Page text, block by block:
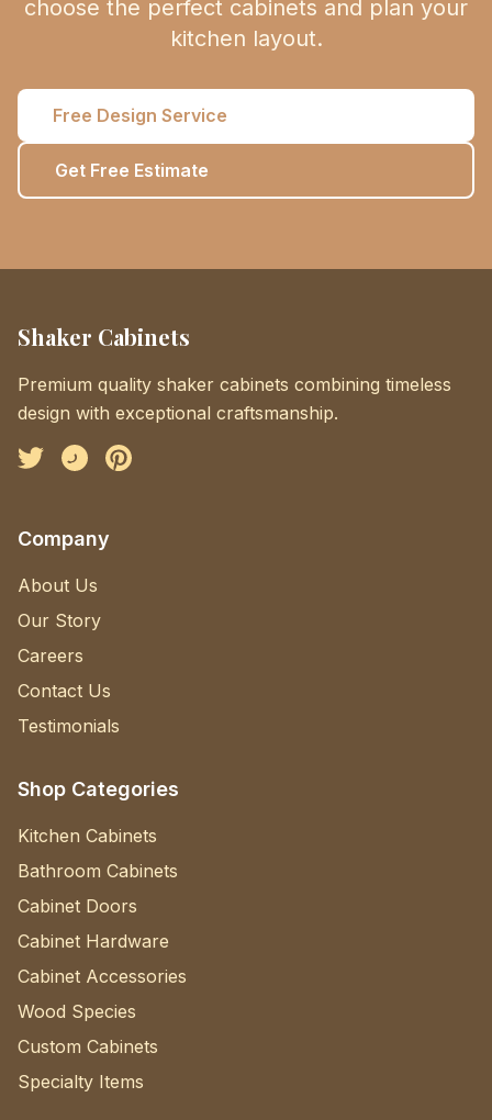
choose the perfect cabinets and plan your
kitchen layout.
Free Design Service
Get Free Estimate
Shaker Cabinets
Premium quality shaker cabinets combining timeless
design with exceptional craftsmanship.
FacebookInstagramPinterest
Company
About Us
Our Story
Careers
Contact Us
Testimonials
Shop Categories
Kitchen Cabinets
Bathroom Cabinets
Cabinet Doors
Cabinet Hardware
Cabinet Accessories
Wood Species
Custom Cabinets
Specialty Items